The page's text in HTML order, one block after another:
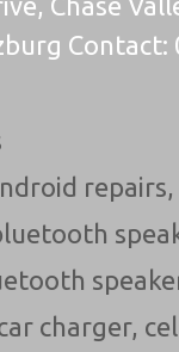
Contact:
repairs,
charger,